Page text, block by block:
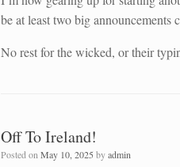
be at least two big announcements
No rest for the wicked, or their
Off To Ireland!
Posted on May 10, 2025 byadmin